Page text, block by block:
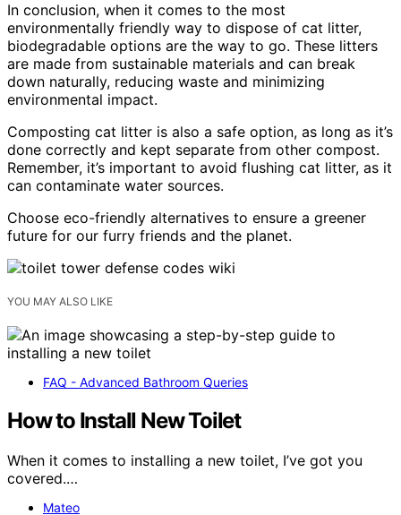
In conclusion, when it comes to the most
environmentally friendly way to dispose of cat litter,
biodegradable options are the way to go. These litters
are made from sustainable materials and can break
down naturally, reducing waste and minimizing
environmental impact.
Composting cat litter is also a safe option, as long as it’s
done correctly and kept separate from other compost.
Remember, it’s important to avoid flushing cat litter, as it
can contaminate water sources.
Choose eco-friendly alternatives to ensure a greener
future for our furry friends and the planet.
YOU MAY ALSO LIKE
FAQ - Advanced Bathroom Queries
How to Install New Toilet
When it comes to installing a new toilet, I’ve got you
covered.…
Mateo